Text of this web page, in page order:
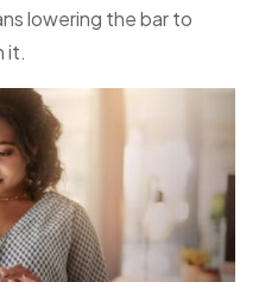
lowering the bar to
it.